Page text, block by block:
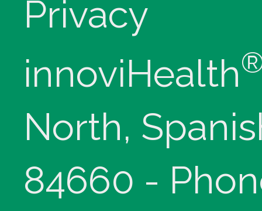
Privacy
innoviHealth
North,
84660 -